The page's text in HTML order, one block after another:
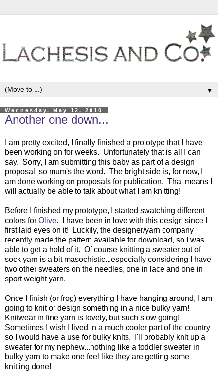
▼
Wednesday, May 12, 2010
Another one down...
I am pretty excited, I finally finished a prototype that I have
been working on for weeks. Unfortunately that is all I can
say. Sorry, I am submitting this baby as part of a design
proposal, so mum's the word. The bright side is, for now, I
am done working on proposals for publication. That means I
will actually be able to talk about what I am knitting!
Before I finished my prototype, I started swatching different
colors for Olive. I have been in love with this design since I
first laid eyes on it! Luckily, the designer/yarn company
recently made the pattern available for download, so I was
able to get a hold of it. Of course knitting a sweater out of
sock yarn is a bit masochistic...especially considering I have
two other sweaters on the needles, one in lace and one in
sport weight yarn.
Once I finish (or frog) everything I have hanging around, I am
going to knit or design something in a nice bulky yarn!
Knitwear in fine yarn is lovely, but such slow going!
Sometimes I wish I lived in a much cooler part of the country
so I would have a use for bulky knits. I'll probably knit up a
sweater for my nephew...nothing like a toddler sweater in
bulky yarn to make one feel like they are getting some
knitting done!